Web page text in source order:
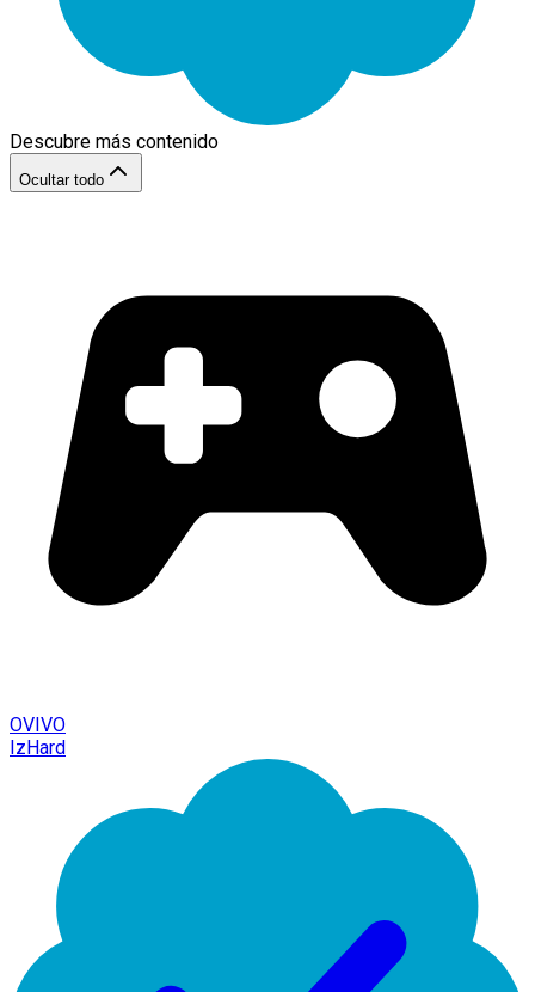
Descubre más contenido
Ocultar todo
OVIVO
IzHard